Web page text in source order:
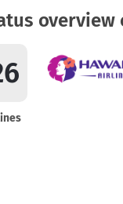
overview